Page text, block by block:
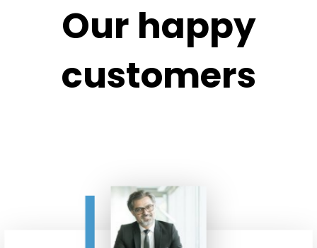
Our happy
customers